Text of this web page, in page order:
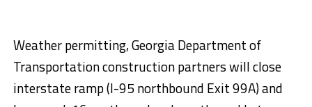
Weather permitting, Georgia Department of
Transportation construction partners will close
interstate ramp (I-95 northbound Exit 99A) and